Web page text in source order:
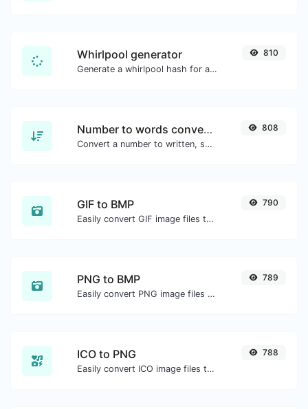
Whirlpool generator
Generate a whirlpool hash for any string input.
810
Number to words converter
Convert a number to written, spelled out words.
808
GIF to BMP
Easily convert GIF image files to BMP.
790
PNG to BMP
Easily convert PNG image files to BMP.
789
ICO to PNG
Easily convert ICO image files to PNG.
788